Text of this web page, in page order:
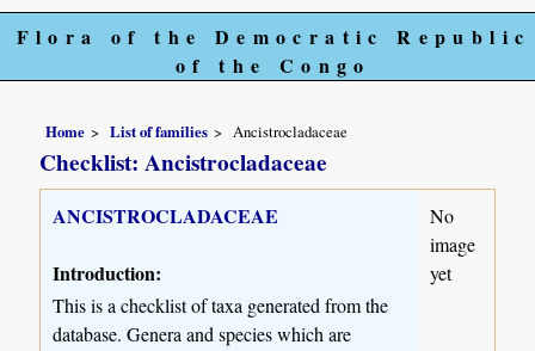
Flora of the Democratic Republic
of the Congo
Home List of families Ancistrocladaceae
Checklist: Ancistrocladaceae
ANCISTROCLADACEAE
Introduction:
This is a checklist of taxa generated from the
database. Genera and species which are
No
image
yet